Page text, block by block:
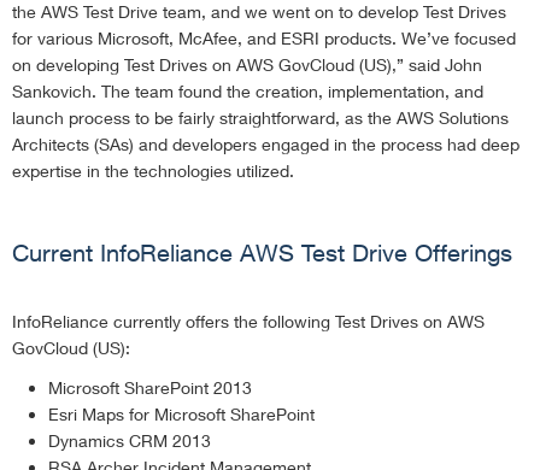
the AWS Test Drive team, and we went on to develop Test Drives
for various Microsoft, McAfee, and ESRI products. We’ve focused
on developing Test Drives on AWS GovCloud (US),” said John
Sankovich. The team found the creation, implementation, and
launch process to be fairly straightforward, as the AWS Solutions
Architects (SAs) and developers engaged in the process had deep
expertise in the technologies utilized.
Current InfoReliance AWS Test Drive Offerings
InfoReliance currently offers the following Test Drives on AWS
GovCloud (US):
Microsoft SharePoint 2013
Esri Maps for Microsoft SharePoint
Dynamics CRM 2013